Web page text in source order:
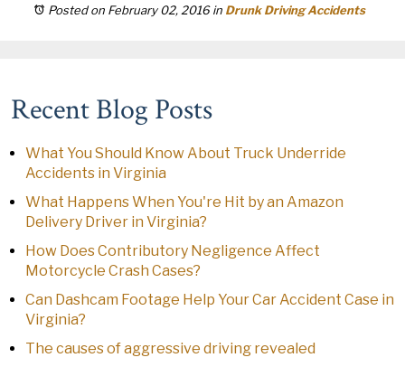
Posted on February 02, 2016in Drunk Driving Accidents
Recent Blog Posts
What You Should Know About Truck Underride
Accidents in Virginia
What Happens When You're Hit by an Amazon
Delivery Driver in Virginia?
How Does Contributory Negligence Affect
Motorcycle Crash Cases?
Can Dashcam Footage Help Your Car Accident Case in
Virginia?
The causes of aggressive driving revealed